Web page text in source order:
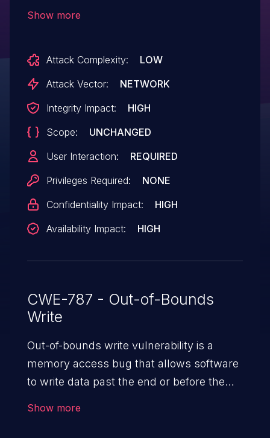
Show more
Attack Complexity:
LOW
Attack Vector:
NETWORK
Integrity Impact:
HIGH
Scope:
UNCHANGED
User Interaction:
REQUIRED
Privileges Required:
NONE
Confidentiality Impact:
HIGH
Availability Impact:
HIGH
CWE-787 - Out-of-Bounds
Write
Out-of-bounds write vulnerability is a
memory access bug that allows software
to write data past the end or before the
Show more